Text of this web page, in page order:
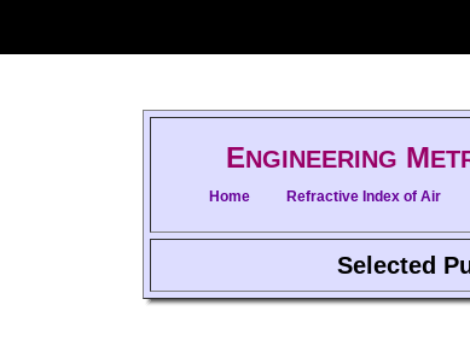
ENGINEERING M
Home Refractive Index of Air
Selected